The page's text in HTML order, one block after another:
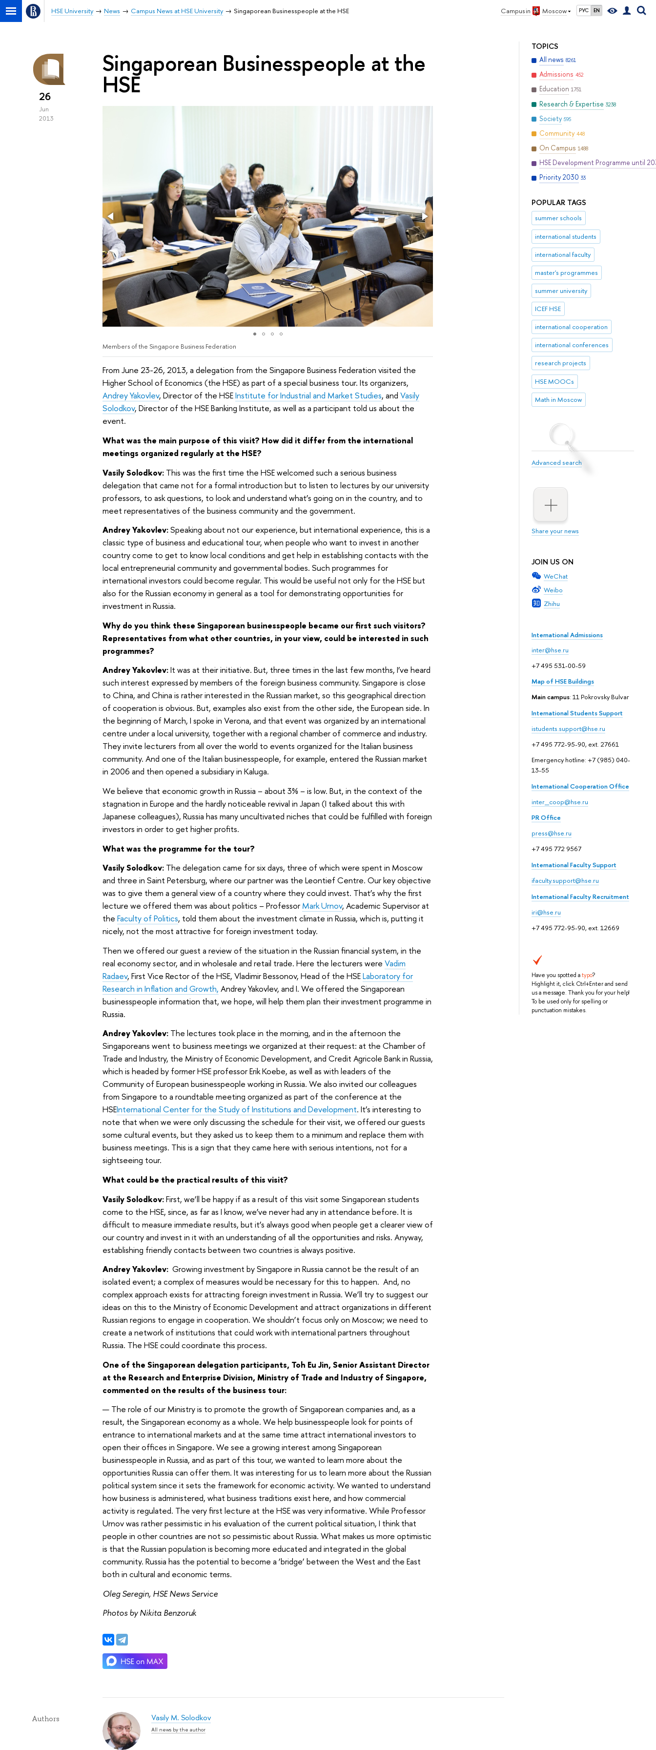
Campus in Moscow РУС EN
HSE University News Campus News at HSE University Singaporean Businesspeople at the HSE
TOPICS
All news 8261
Admissions 452
Education 1751
Research & Expertise 3238
Society 595
Community 448
On Campus 1488
HSE Development Programme until
Priority 2030 33
POPULAR TAGS
summer schools
international students
international faculty
master's programmes
summer university
ICEF HSE
international cooperation
international conferences
research projects
HSE MOOCs
Math in Moscow
Advanced search
Share your news
JOIN US ON
WeChat
Weibo
Zhihu
International Admissions
inter@hse.ru
+7 495 531-00-59
Map of HSE Buildings
Main campus: 11 Pokrovsky Bulvar
International Students Support
istudents.support@hse.ru
+7 495 772-95-90, ext. 27661
Emergency hotline: +7 (985) 040-
13-55
International Cooperation Office
inter_coop@hse.ru
PR Office
press@hse.ru
+7 495 772 9567
International Faculty Support
ifaculty.support@hse.ru
International Faculty Recruitment
iri@hse.ru
+7 495 772-95-90, ext. 12669
Have you spotted atypo?
Highlight it, click Ctrl+Enter and send
us a message. Thank you for your help!
To be used only for spelling or
punctuation mistakes.
26
Jun
2013
Singaporean Businesspeople at the
HSE
Members of the Singapore Business Federation
From June 23-26, 2013, a delegation from the Singapore Business Federation visited the
Higher School of Economics (the HSE) as part of a special business tour. Its organizers,
Andrey Yakovlev, Director of the HSEInstitute for Industrial and Market Studies, and Vasily
Solodkov, Director of the HSE Banking Institute, as well as a participant told us about the
event.
What was the main purpose of this visit? How did it differ from the international
meetings organized regularly at the HSE?
Vasily Solodkov:This was the first time the HSE welcomed such a serious business
delegation that came not for a formal introduction but to listen to lectures by our university
professors, to ask questions, to look and understand what’s going on in the country, and to
meet representatives of the business community and the government.
Andrey Yakovlev:Speaking about not our experience, but international experience, this is a
classic type of business and educational tour, when people who want to invest in another
country come to get to know local conditions and get help in establishing contacts with the
local entrepreneurial community and governmental bodies. Such programmes for
international investors could become regular. This would be useful not only for the HSE but
also for the Russian economy in general as a tool for demonstrating opportunities for
investment in Russia.
Why do you think these Singaporean businesspeople became our first such visitors?
Representatives from what other countries, in your view, could be interested in such
programmes?
Andrey Yakovlev:It was at their initiative. But, three times in the last few months, I’ve heard
such interest expressed by members of the foreign business community. Singapore is close
to China, and China is rather interested in the Russian market, so this geographical direction
of cooperation is obvious. But, examples also exist from the other side, the European side. In
the beginning of March, I spoke in Verona, and that event was organized by an international
centre under a local university, together with a regional chamber of commerce and industry.
They invite lecturers from all over the world to events organized for the Italian business
community. And one of the Italian businesspeople, for example, entered the Russian market
in 2006 and then opened a subsidiary in Kaluga.
We believe that economic growth in Russia – about 3% – is low. But, in the context of the
stagnation in Europe and the hardly noticeable revival in Japan (I talked about this with
Japanese colleagues), Russia has many uncultivated niches that could be fulfilled with foreign
investors in order to get higher profits.
What was the programme for the tour?
Vasily Solodkov:The delegation came for six days, three of which were spent in Moscow
and three in Saint Petersburg, where our partner was the Leontief Centre. Our key objective
was to give them a general view of a country where they could invest. That’s why the first
lecture we offered them was about politics – Professor Mark Urnov, Academic Supervisor at
the Faculty of Politics, told them about the investment climate in Russia, which is, putting it
nicely, not the most attractive for foreign investment today.
Then we offered our guest a review of the situation in the Russian financial system, in the
real economy sector, and in wholesale and retail trade. Here the lecturers were Vadim
Radaev, First Vice Rector of the HSE, Vladimir Bessonov, Head of the HSELaboratory for
Research in Inflation and Growth, Andrey Yakovlev, and I. We offered the Singaporean
businesspeople information that, we hope, will help them plan their investment programme in
Russia.
Andrey Yakovlev:The lectures took place in the morning, and in the afternoon the
Singaporeans went to business meetings we organized at their request: at the Chamber of
Trade and Industry, the Ministry of Economic Development, and Credit Agricole Bank in Russia,
which is headed by former HSE professor Erik Koebe, as well as with leaders of the
Community of European businesspeople working in Russia. We also invited our colleagues
from Singapore to a roundtable meeting organized as part of the conference at the
HSEInternational Center for the Study of Institutions and Development. It’s interesting to
note that when we were only discussing the schedule for their visit, we offered our guests
some cultural events, but they asked us to keep them to a minimum and replace them with
business meetings. This is a sign that they came here with serious intentions, not for a
sightseeing tour.
What could be the practical results of this visit?
Vasily Solodkov:First, we’ll be happy if as a result of this visit some Singaporean students
come to the HSE, since, as far as I know, we’ve never had any in attendance before. It is
difficult to measure immediate results, but it’s always good when people get a clearer view of
our country and invest in it with an understanding of all the opportunities and risks. Anyway,
establishing friendly contacts between two countries is always positive.
Andrey Yakovlev:Growing investment by Singapore in Russia cannot be the result of an
isolated event; a complex of measures would be necessary for this to happen. And, no
complex approach exists for attracting foreign investment in Russia. We’ll try to suggest our
ideas on this to the Ministry of Economic Development and attract organizations in different
Russian regions to engage in cooperation. We shouldn’t focus only on Moscow; we need to
create a network of institutions that could work with international partners throughout
Russia. The HSE could coordinate this process.
One of the Singaporean delegation participants, Toh Eu Jin, Senior Assistant Director
at the Research and Enterprise Division, Ministry of Trade and Industry of Singapore,
commented on the results of the business tour:
— The role of our Ministry is to promote the growth of Singaporean companies and, as a
result, the Singaporean economy as a whole. We help businesspeople look for points of
entrance to international markets and at the same time attract international investors to
open their offices in Singapore. We see a growing interest among Singaporean
businesspeople in Russia, and as part of this tour, we wanted to learn more about the
opportunities Russia can offer them. It was interesting for us to learn more about the Russian
political system since it sets the framework for economic activity. We wanted to understand
how business is administered, what business traditions exist here, and how commercial
activity is regulated. The very first lecture at the HSE was very informative. While Professor
Urnov was rather pessimistic in his evaluation of the current political situation, I think that
people in other countries are not so pessimistic about Russia. What makes us more optimistic
is that the Russian population is becoming more educated and integrated in the global
community. Russia has the potential to become a ‘bridge’ between the West and the East
both in cultural and economic terms.
Oleg Seregin, HSE News Service
Photos by Nikita Benzoruk
Authors Vasily M. Solodkov
All news by the author